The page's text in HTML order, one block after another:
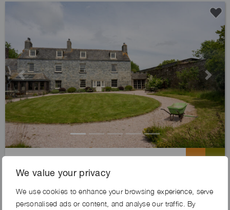
We value your privacy
We use cookies to enhance your browsing experience, serve
personalised ads or content, and analyse our traffic. By
Previous Next
BEACH COVE FARM, PL8